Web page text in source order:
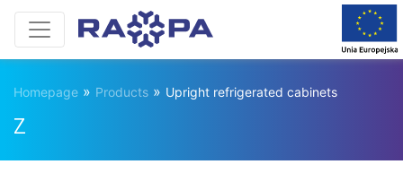
Homepage » Products » Upright refrigerated cabinets
Z